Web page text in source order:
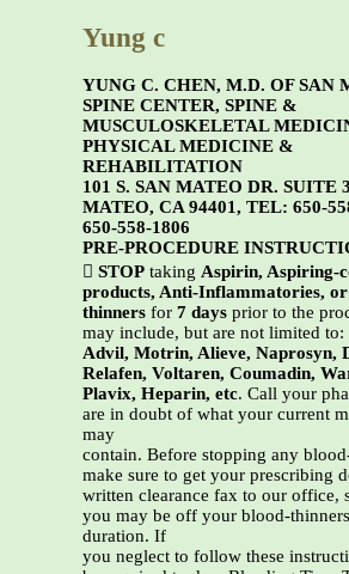
Yung c
YUNG C. CHEN, M.D. OF SAN
SPINE CENTER, SPINE &
MUSCULOSKELETAL
PHYSICAL MEDICINE &
REHABILITATION
101 S. SAN MATEO DR. SUITE
MATEO, CA 94401, TEL: 650-
650-558-1806
PRE-PROCEDURE
 STOP taking Aspirin, Aspiring-
products, Anti-Inflammatories,
thinners for 7 days prior to the
may include, but are not limited to:
Advil, Motrin, Alieve, Naprosyn,
Relafen, Voltaren, Coumadin,
Plavix, Heparin, etc. Call your
are in doubt of what your current
may
contain. Before stopping any
make sure to get your prescribing
written clearance fax to our office,
you may be off your blood-
duration. If
you neglect to follow these